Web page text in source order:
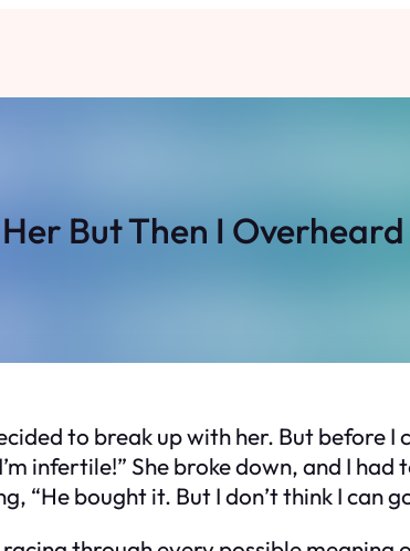
But Then I
to break up with her. But before I
infertile!” She broke down, and I
“He bought it. But I don’t think I can